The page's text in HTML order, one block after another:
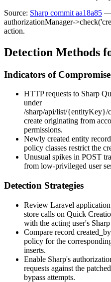
Source: Sharp commit aa18a85 —
authorizationManager-
action.
Detection Methods
Indicators of Compromise
HTTP requests to Sharp
under
/sharp/api/list/{entityKey}/
create originating from
permissions.
Newly created entity
policy classes restrict the
Unusual spikes in POST
from low-privileged user
Detection Strategies
Review Laravel
store calls on Quick
with the acting user's
Compare record created_by
policy for the
inserts.
Enable Sharp's
requests against the
bypass attempts.